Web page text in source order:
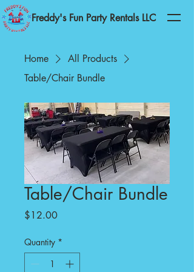
Freddy's Fun Party Rentals LLC
Home
All Products
Table/Chair Bundle
Table/Chair Bundle
$12.00Price
Quantity *